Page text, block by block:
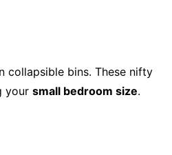
collapsible bins. These nifty
your small bedroom size.